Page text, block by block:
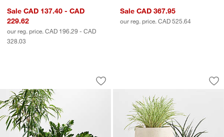
Sale CAD 137.40 - CAD
229.62
our reg. price. CAD 196.29 - CAD
328.03
Sale CAD 367.95
our reg. price. CAD 525.64
Cavo Warm Grey Textured Indoor/
Carousel showing item 1 through 1 of 4
Save to Favorites
Cavo Warm Grey Textured Indoor/
Havana White
Carousel showing item 1 through